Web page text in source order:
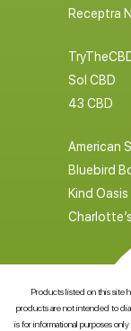
Receptra
Sol CBD
43 CBD
American
Bluebird
Kind Oasis
Products listed on this site
products are not intended to
is for informational purposes